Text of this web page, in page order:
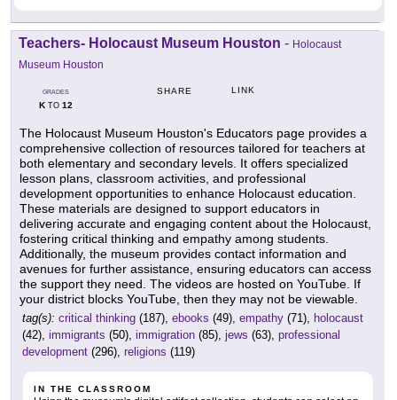
Teachers- Holocaust Museum Houston - Holocaust
Museum Houston
GRADES
KTO 12
SHARE LINK
The Holocaust Museum Houston's Educators page provides a
comprehensive collection of resources tailored for teachers at
both elementary and secondary levels. It offers specialized
lesson plans, classroom activities, and professional
development opportunities to enhance Holocaust education.
These materials are designed to support educators in
delivering accurate and engaging content about the Holocaust,
fostering critical thinking and empathy among students.
Additionally, the museum provides contact information and
avenues for further assistance, ensuring educators can access
the support they need. The videos are hosted on YouTube. If
your district blocks YouTube, then they may not be viewable.
tag(s): critical thinking (187), ebooks (49), empathy (71), holocaust
(42), immigrants (50), immigration (85), jews (63), professional
development (296), religions (119)
IN THE CLASSROOM